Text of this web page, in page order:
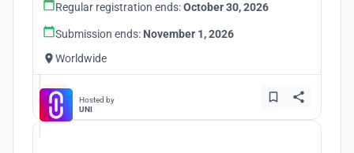
Regular registration ends:October 30, 2026
Submission ends: November 1, 2026
Worldwide
Hosted by
UNI